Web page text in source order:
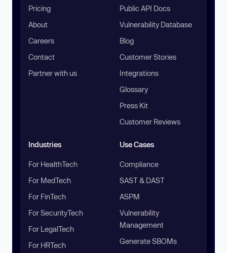
Pricing
About
Careers
Contact
Partner with us
Public API Docs
Vulnerability Database
Blog
Customer Stories
Integrations
Glossary
Press Kit
Customer Reviews
Industries
For HealthTech
For MedTech
For FinTech
For SecurityTech
For LegalTech
For HRTech
Use Cases
Compliance
SAST & DAST
ASPM
Vulnerability
Management
Generate SBOMs